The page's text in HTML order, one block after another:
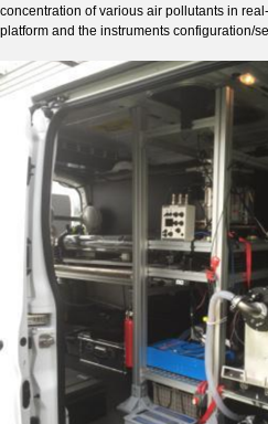
concentration of various air pollutants in
platform and the instruments configuration/